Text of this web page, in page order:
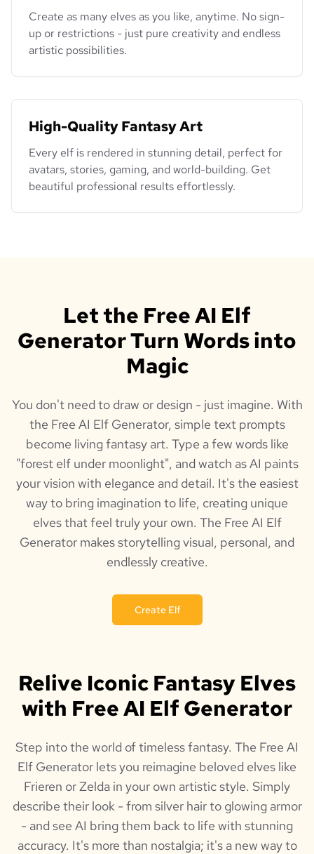
Create as many elves as you like, anytime. No sign-
up or restrictions - just pure creativity and endless
artistic possibilities.
High-Quality Fantasy Art
Every elf is rendered in stunning detail, perfect for
avatars, stories, gaming, and world-building. Get
beautiful professional results effortlessly.
Let the Free AI Elf
Generator Turn Words into
Magic
You don't need to draw or design - just imagine. With
the Free AI Elf Generator, simple text prompts
become living fantasy art. Type a few words like
"forest elf under moonlight", and watch as AI paints
your vision with elegance and detail. It's the easiest
way to bring imagination to life, creating unique
elves that feel truly your own. The Free AI Elf
Generator makes storytelling visual, personal, and
endlessly creative.
Create Elf
Relive Iconic Fantasy Elves
with Free AI Elf Generator
Step into the world of timeless fantasy. The Free AI
Elf Generator lets you reimagine beloved elves like
Frieren or Zelda in your own artistic style. Simply
describe their look - from silver hair to glowing armor
- and see AI bring them back to life with stunning
accuracy. It's more than nostalgia; it's a new way to